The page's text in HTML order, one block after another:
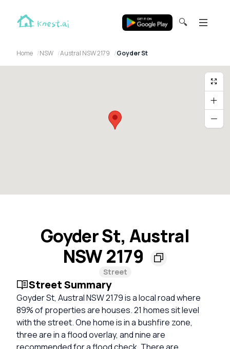
🔍
Home NSW Austral NSW 2179 Goyder St
Goyder St, Austral
NSW 2179
Street
Street Summary
Goyder St, Austral NSW 2179 is a local road where
89% of properties are houses. 21 homes sit level
with the street. One home is in a bushfire zone,
three are in a flood overlay, and nine are